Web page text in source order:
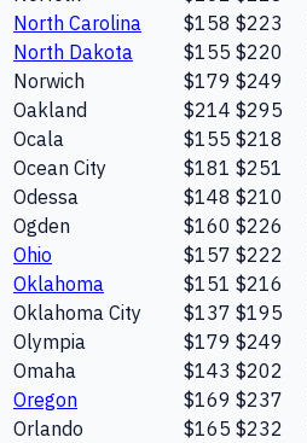
North Carolina
$158 $223
North Dakota
$155 $220
Norwich
$179 $249
Oakland
$214 $295
Ocala
$155 $218
Ocean City
$181 $251
Odessa
$148 $210
Ogden
$160 $226
Ohio
$157 $222
Oklahoma
$151 $216
Oklahoma City
$137 $195
Olympia
$179 $249
Omaha
$143 $202
Oregon
$169 $237
Orlando
$165 $232